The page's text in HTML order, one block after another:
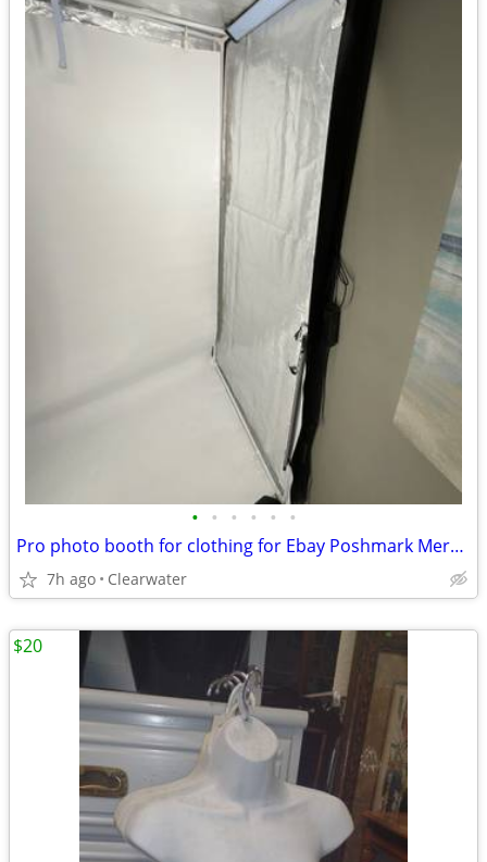
• • • • • •
Pro photo booth for clothing for Ebay Poshmark Mercari Depop
7h ago Clearwater
$20